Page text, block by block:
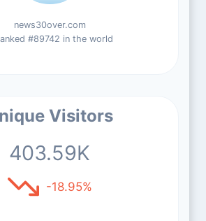
news30over.com
#89742 in the world
Visitors
403.59K
-18.95%